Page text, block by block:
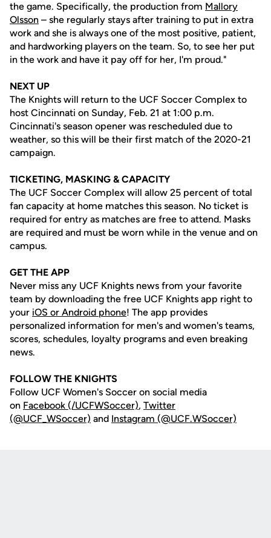
the game. Specifically, the production from Mallory
Olsson – she regularly stays after training to put in extra
work and she is always one of the most positive, patient,
and hardworking players on the team. So, to see her put
in the work and have it pay off for her, I'm proud."
NEXT UP
The Knights will return to the UCF Soccer Complex to
host Cincinnati on Sunday, Feb. 21 at 1:00 p.m.
Cincinnati's season opener was rescheduled due to
weather, so this will be their first match of the 2020-21
campaign.
TICKETING, MASKING & CAPACITY
The UCF Soccer Complex will allow 25 percent of total
fan capacity at home matches this season. No ticket is
required for entry as matches are free to attend. Masks
are required and must be worn while in the venue and on
campus.
GET THE APP
Never miss any UCF Knights news from your favorite
team by downloading the free UCF Knights app right to
your iOS or Android phone! The app provides
personalized information for men's and women's teams,
scores, schedules, loyalty programs and even breaking
news.
FOLLOW THE KNIGHTS
Follow UCF Women's Soccer on social media
on Facebook (/UCFWSoccer), Twitter
(@UCF_WSoccer) and Instagram (@UCF.WSoccer)